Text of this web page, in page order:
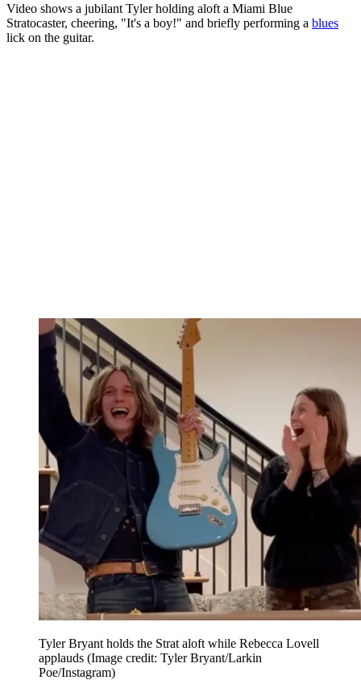
Video shows a jubilant Tyler holding aloft a Miami Blue
Stratocaster, cheering, "It's a boy!" and briefly performing a blues
lick on the guitar.
Tyler Bryant holds the Strat aloft while Rebecca Lovell
applauds (Image credit: Tyler Bryant/Larkin
Poe/Instagram)